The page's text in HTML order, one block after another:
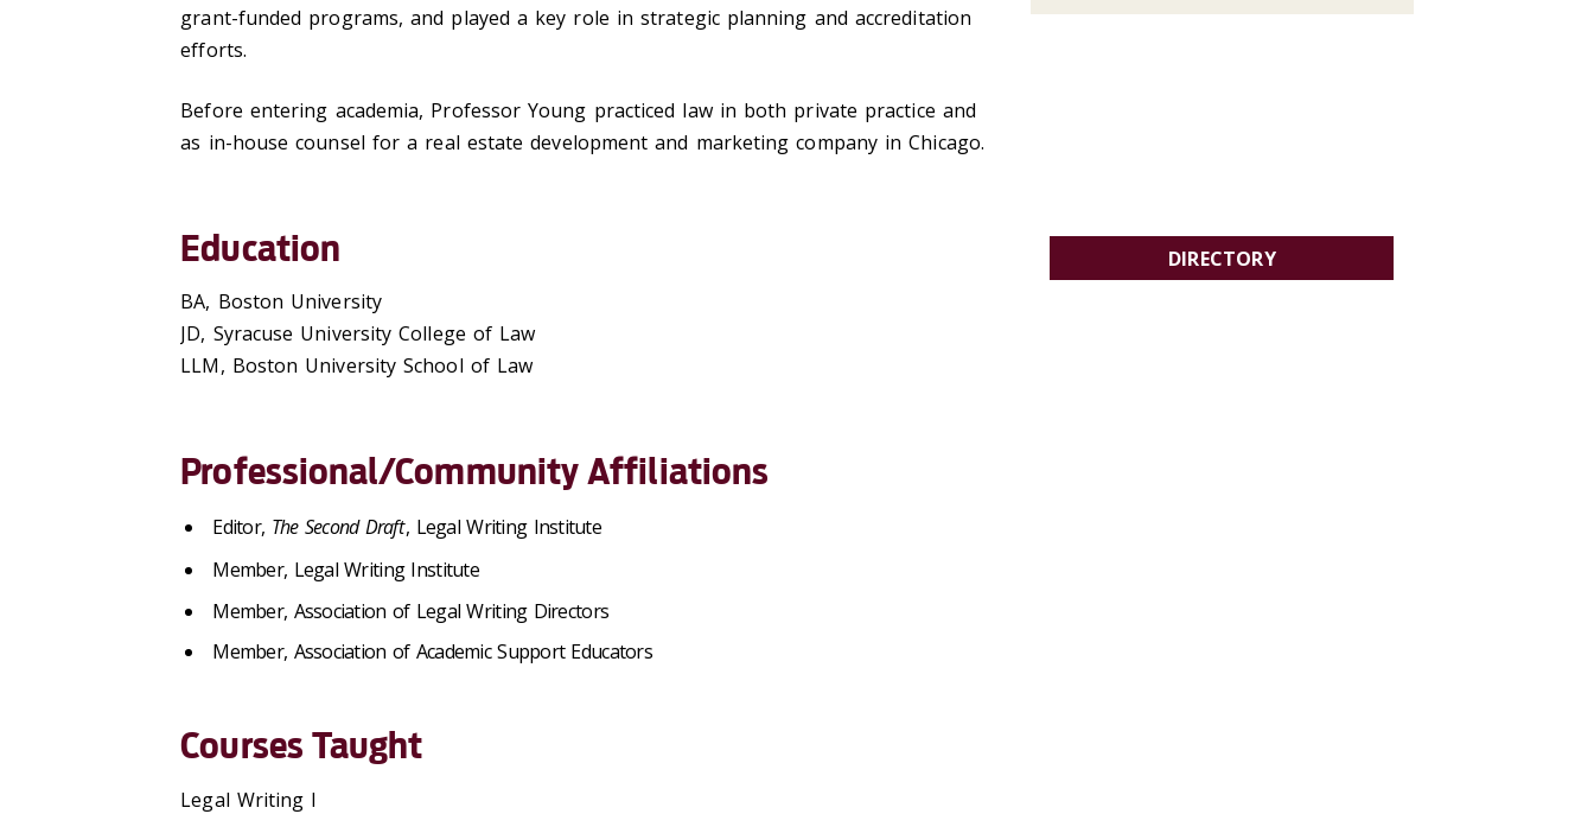
grant-funded programs, and played a key role in strategic planning and accreditation
efforts.
Before entering academia, Professor Young practiced law in both private practice and
as in-house counsel for a real estate development and marketing company in Chicago.
Education
BA, Boston University
JD, Syracuse University College of Law
LLM, Boston University School of Law
Professional/Community Affiliations
Editor, The Second Draft, Legal Writing Institute
Member, Legal Writing Institute
Member, Association of Legal Writing Directors
Member, Association of Academic Support Educators
Courses Taught
Legal Writing I
DIRECTORY